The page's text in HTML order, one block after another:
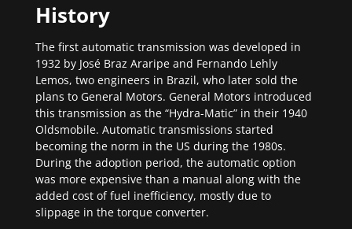
History
The first automatic transmission was developed in
1932 by José Braz Araripe and Fernando Lehly
Lemos, two engineers in Brazil, who later sold the
plans to General Motors. General Motors introduced
this transmission as the “Hydra-Matic” in their 1940
Oldsmobile. Automatic transmissions started
becoming the norm in the US during the 1980s.
During the adoption period, the automatic option
was more expensive than a manual along with the
added cost of fuel inefficiency, mostly due to
slippage in the torque converter.